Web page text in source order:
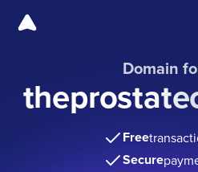
Domain
Free
Secure